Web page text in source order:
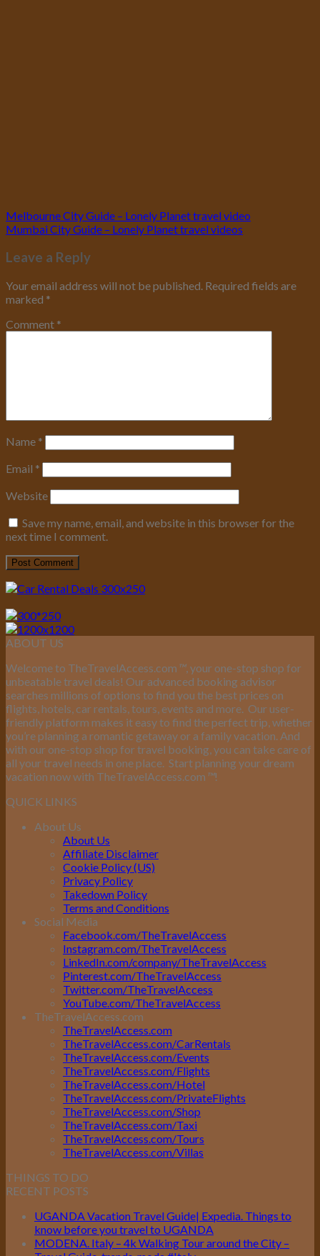
Melbourne City Guide – Lonely Planet travel video
Mumbai City Guide – Lonely Planet travel videos
Leave a Reply
Your email address will not be published. Required fields are
marked *
Comment *
Name *
Email *
Website
Save my name, email, and website in this browser for the
next time I comment.
ABOUT US
Welcome to TheTravelAccess.com ™, your one-stop shop for
unbeatable travel deals! Our advanced booking advisor
searches millions of options to find you the best prices on
flights, hotels, car rentals, tours, events and more. Our user-
friendly platform makes it easy to find the perfect trip, whether
you’re planning a romantic getaway or a family vacation. And
with our one-stop shop for travel booking, you can take care of
all your travel needs in one place. Start planning your dream
vacation now with TheTravelAccess.com ™!
QUICK LINKS
About Us
About Us
Affiliate Disclaimer
Cookie Policy (US)
Privacy Policy
Takedown Policy
Terms and Conditions
Social Media
Facebook.com/TheTravelAccess
Instagram.com/TheTravelAccess
LinkedIn.com/company/TheTravelAccess
Pinterest.com/TheTravelAccess
Twitter.com/TheTravelAccess
YouTube.com/TheTravelAccess
TheTravelAccess.com
TheTravelAccess.com
TheTravelAccess.com/CarRentals
TheTravelAccess.com/Events
TheTravelAccess.com/Flights
TheTravelAccess.com/Hotel
TheTravelAccess.com/PrivateFlights
TheTravelAccess.com/Shop
TheTravelAccess.com/Taxi
TheTravelAccess.com/Tours
TheTravelAccess.com/Villas
THINGS TO DO
RECENT POSTS
UGANDA Vacation Travel Guide| Expedia. Things to
know before you travel to UGANDA
MODENA. Italy – 4k Walking Tour around the City –